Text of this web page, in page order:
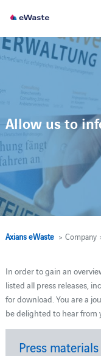
Allow us to
Axians eWaste> Company
In order to gain an
listed all press releases,
for download. You are a
be delighted to hear from
Press materials